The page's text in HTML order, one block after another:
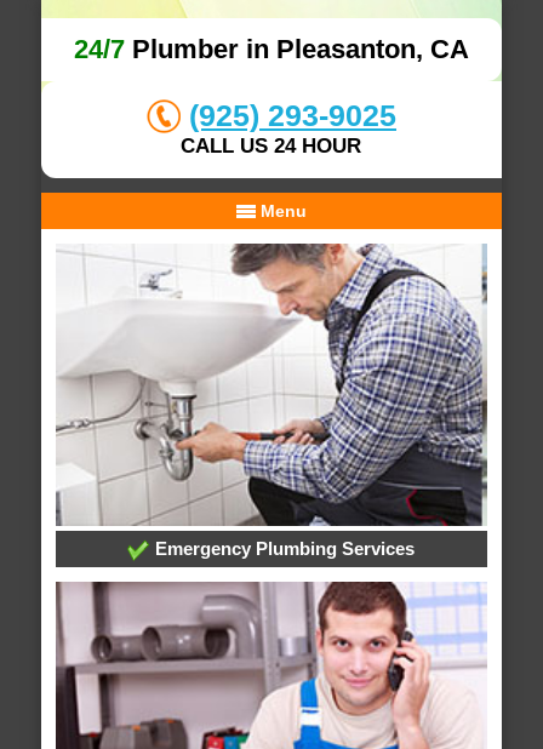
24/7Plumber in Pleasanton, CA
(925) 293-9025
CALL US 24 HOUR
Menu
Emergency Plumbing Services